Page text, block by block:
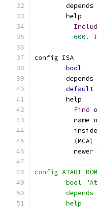
depends
	help
600.
config ISA
bool
depends
default
	help
Find
name
(MCA)
newer
config
bool
depends
	help